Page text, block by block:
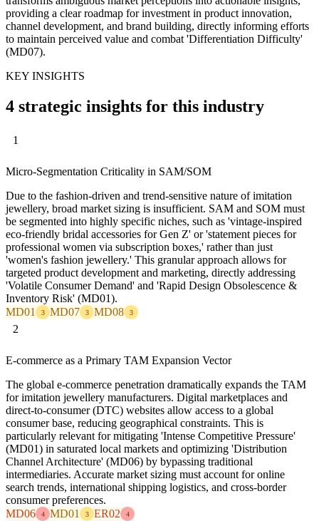
providing a clear roadmap for investment in product innovation,
channel development, and brand building, directly informing efforts
to maintain perceived value and combat 'Differentiation Difficulty'
(MD07).
KEY INSIGHTS
4 strategic insights for this industry
1
Micro-Segmentation Criticality in SAM/SOM
Due to the fashion-driven and trend-sensitive nature of imitation
jewellery, broad market sizing is insufficient. SAM and SOM must
be segmented into highly specific niches, such as 'vintage-inspired
eco-friendly bridal accessories for Gen Z' or 'statement pieces for
professional women via subscription boxes,' rather than just
'women's fashion jewellery.' This granular approach allows for
targeted product development and marketing, directly addressing
'Volatile Consumer Demand' and 'Rapid Design Obsolescence &
Inventory Risk' (MD01).
MD01
3 MD07 3 MD08 3
2
E-commerce as a Primary TAM Expansion Vector
The global e-commerce penetration dramatically expands the TAM
for imitation jewellery manufacturers. Digital marketplaces and
direct-to-consumer (DTC) websites allow access to a global
consumer base, reducing geographical constraints. This is
particularly relevant for mitigating 'Intense Competitive Pressure'
(MD01) in saturated local markets and optimizing 'Distribution
Channel Architecture' (MD06) by bypassing traditional
intermediaries. Accurate market sizing must account for online
search trends, international shipping logistics, and cross-border
consumer preferences.
MD06
4 MD01 3 ER02 4